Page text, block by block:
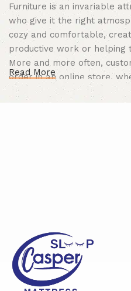
Furniture is an invariable
who give it the right
cozy and comfortable,
productive work or helping
More and more often,
order in an online store,
computer in your free
Furniture
Furniture manufacturers,
other home goods, are full
come across both
and unique creations -
craftsmen, which will be
connoisseurs of beauty.
Read More